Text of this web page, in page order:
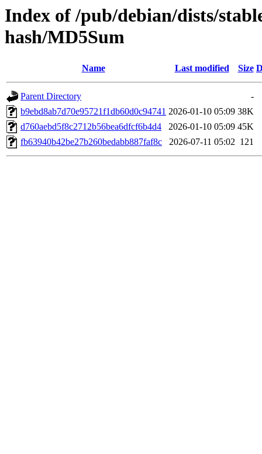
Index of /pub/debian/dists/
hash/MD5Sum
Name Last modified Size
Parent Directory
-
b9ebd8ab7d70e95721f1db60d0c94741 2026-01-10 05:09 38K
d760aebd5f8c2712b56bea6dfcf6b4d4
2026-01-10 05:09 45K
fb63940b42be27b260bedabb887faf8c
2026-07-11 05:02 121